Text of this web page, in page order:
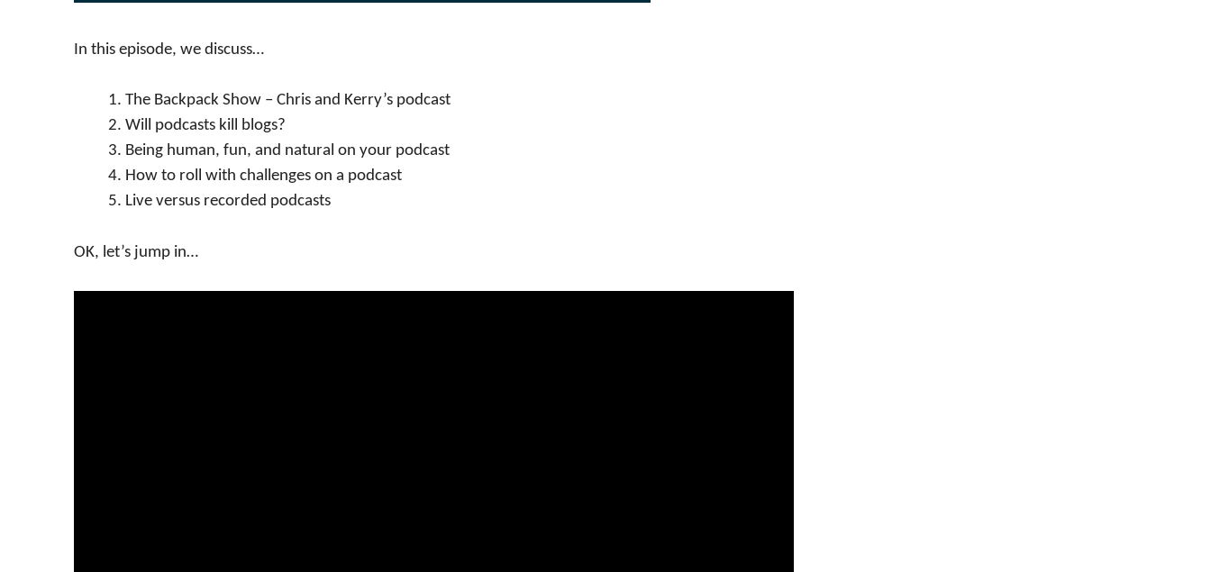
In this episode, we discuss…
The Backpack Show – Chris and Kerry’s podcast
Will podcasts kill blogs?
Being human, fun, and natural on your podcast
How to roll with challenges on a podcast
Live versus recorded podcasts
OK, let’s jump in…